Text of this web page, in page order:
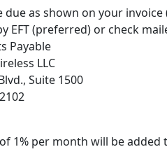
due as shown on your invoice
EFT (preferred) or check
Payable
LLC
Suite 1500
1% per month will be